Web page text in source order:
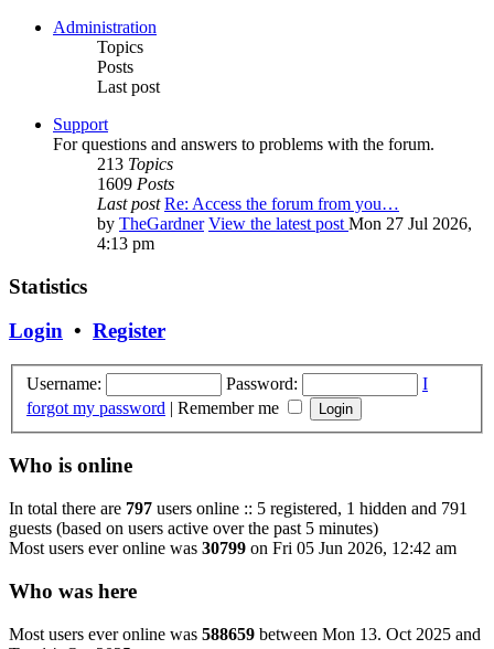
Administration
Topics
Posts
Last post
Support
For questions and answers to problems with the forum.
213 Topics
1609 Posts
Last post Re: Access the forum from you…
by TheGardner View the latest post Mon 27 Jul 2026,
4:13 pm
Statistics
Login • Register
Username: Password:
I
forgot my password | Remember me
Who is online
In total there are 797 users online :: 5 registered, 1 hidden and 791
guests (based on users active over the past 5 minutes)
Most users ever online was 30799 on Fri 05 Jun 2026, 12:42 am
Who was here
Most users ever online was 588659 between Mon 13. Oct 2025 and